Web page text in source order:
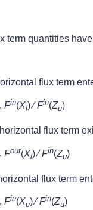
term quantities
flux term
, Fin(Xl) ⁄Fin(Zu)
flux term
, Fout(Xl) ⁄Fin(Zu)
flux term
, Fin(Xu) ⁄Fin(Zu)